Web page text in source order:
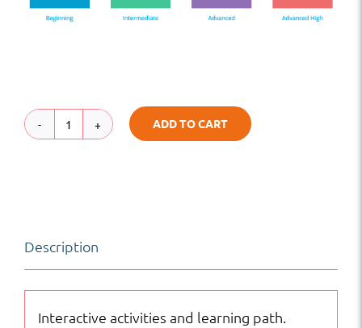
Grade
Online
quantity
ADD TO CART
Description
Interactive activities and learning path.